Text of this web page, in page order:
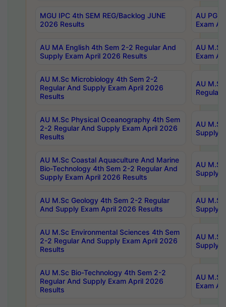
MGU IPC 4th SEM REG/Backlog JUNE
2026 Results
AU PG
Exam
AU MA English 4th Sem 2-2 Regular And
Supply Exam April 2026 Results
AU
Exam
AU M.Sc Microbiology 4th Sem 2-2
Regular And Supply Exam April 2026
Results
AU
Regular
AU M.Sc Physical Oceanography 4th Sem
2-2 Regular And Supply Exam April 2026
Results
AU
Supply
AU M.Sc Coastal Aquaculture And Marine
Bio-Technology 4th Sem 2-2 Regular And
Supply Exam April 2026 Results
AU
Supply
AU M.Sc Geology 4th Sem 2-2 Regular
And Supply Exam April 2026 Results
AU
Supply
AU M.Sc Environmental Sciences 4th Sem
2-2 Regular And Supply Exam April 2026
Results
AU
Supply
AU M.Sc Bio-Technology 4th Sem 2-2
Regular And Supply Exam April 2026
Results
AU
Exam